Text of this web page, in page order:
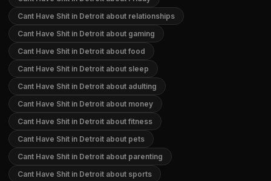
Cant Have Shit in Detroit about relationships
Cant Have Shit in Detroit about gaming
Cant Have Shit in Detroit about food
Cant Have Shit in Detroit about sleep
Cant Have Shit in Detroit about adulting
Cant Have Shit in Detroit about money
Cant Have Shit in Detroit about fitness
Cant Have Shit in Detroit about pets
Cant Have Shit in Detroit about parenting
Cant Have Shit in Detroit about sports